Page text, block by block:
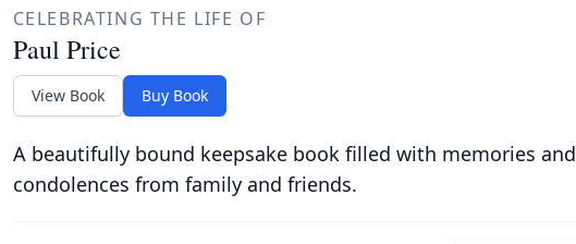
CELEBRATING THE LIFE OF
Paul Price
View Book Buy Book
A beautifully bound keepsake book filled with memories and
condolences from family and friends.